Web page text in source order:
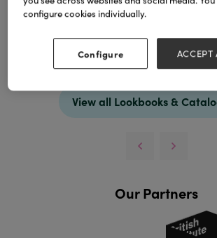
View all Lookbooks &
Our Partners
configure cookies individually.
Configure ACCEPT